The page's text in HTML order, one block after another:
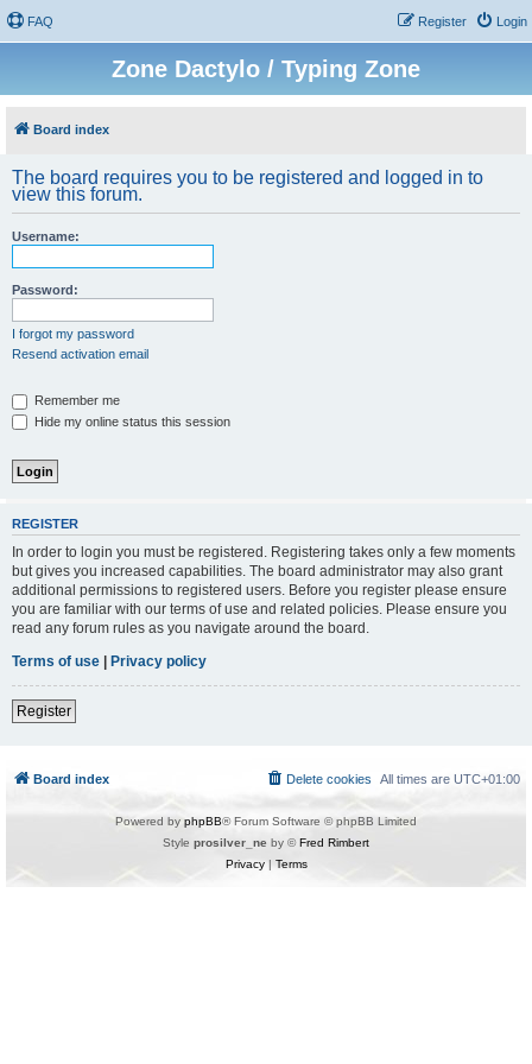
FAQ Login
Register
Zone Dactylo / Typing Zone
Board index
The board requires you to be registered and logged in to
view this forum.
Username:
Password:
I forgot my password
Resend activation email
Remember me
Hide my online status this session
REGISTER
In order to login you must be registered. Registering takes only a few moments
but gives you increased capabilities. The board administrator may also grant
additional permissions to registered users. Before you register please ensure
you are familiar with our terms of use and related policies. Please ensure you
read any forum rules as you navigate around the board.
Terms of use | Privacy policy
Register
Board index All times are UTC+01:00
Delete cookies
Powered by phpBB® Forum Software © phpBB Limited
Style prosilver_ne by ©Fred Rimbert
Privacy| Terms